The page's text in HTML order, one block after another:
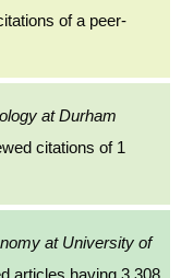
of a peer-
at Durham
citations of 1
at University of
articles having 3,308